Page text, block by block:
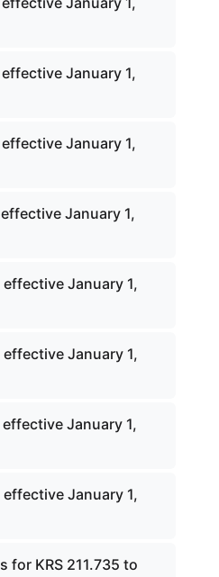
effective January 1,
effective January 1,
January 1,
effective January 1,
effective January 1,
effective January 1,
effective January 1,
for KRS 211.735 to